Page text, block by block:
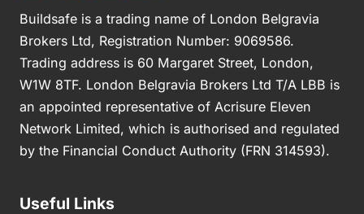
Buildsafe is a trading name of London Belgravia
Brokers Ltd, Registration Number: 9069586.
Trading address is 60 Margaret Street, London,
W1W 8TF. London Belgravia Brokers Ltd T/A LBB is
an appointed representative of Acrisure Eleven
Network Limited, which is authorised and regulated
by the Financial Conduct Authority (FRN 314593).
Useful Links